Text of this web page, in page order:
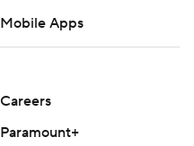
Mobile Apps
Careers
Paramount+